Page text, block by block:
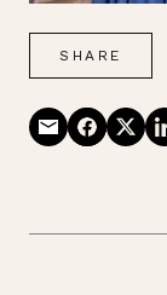
SHARE